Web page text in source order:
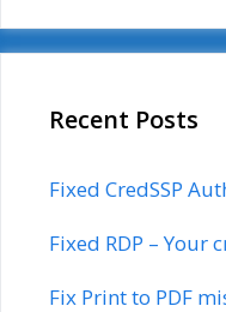
Recent Posts
Fixed CredSSP
Fixed RDP –
Fix Print to PDF